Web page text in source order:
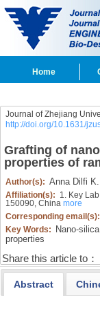
Home
Journal of Zhejiang
http://doi.org/10.1631/
Grafting of
properties of
Author(s): Anna Dilfi
Affiliation(s): 1. Key
150090, China more
Corresponding email(s):
Key Words: Nano-
properties
Share this article to：
Abstract